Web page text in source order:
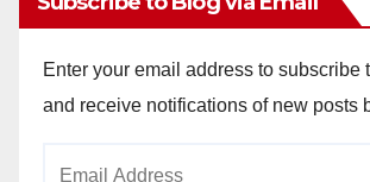
Enter your email address to subscribe
and receive notifications of new posts